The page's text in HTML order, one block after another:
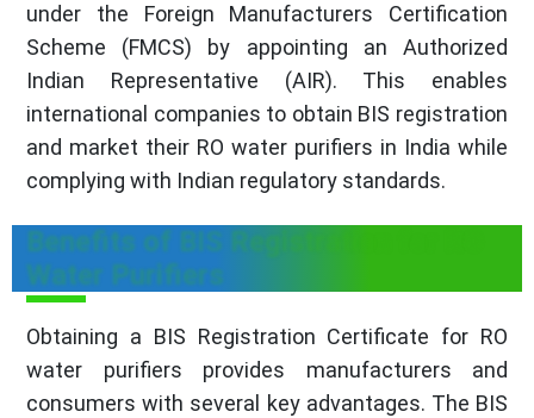
under the Foreign Manufacturers Certification
Scheme (FMCS) by appointing an Authorized
Indian Representative (AIR). This enables
international companies to obtain BIS registration
and market their RO water purifiers in India while
complying with Indian regulatory standards.
Benefits of BIS Registration for RO
Water Purifiers
Obtaining a BIS Registration Certificate for RO
water purifiers provides manufacturers and
consumers with several key advantages. The BIS